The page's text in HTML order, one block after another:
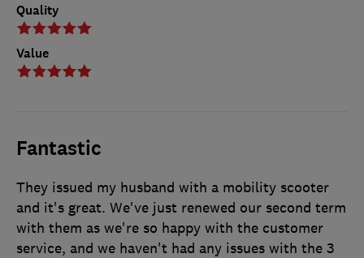
Quality
Value
Fantastic
They issued my husband with a mobility scooter
and it's great. We've just renewed our second term
with them as we're so happy with the customer
service, and we haven't had any issues with the 3